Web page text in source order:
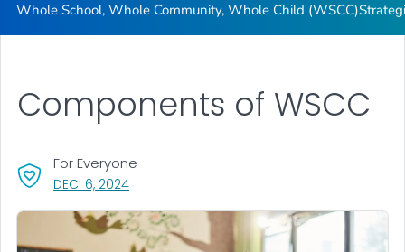
Whole School, Whole Community, Whole Child (WSCC)
Components of WSCC
DEC. 6, 2024, VISIT LINK FOR DETAILS.
For Everyone